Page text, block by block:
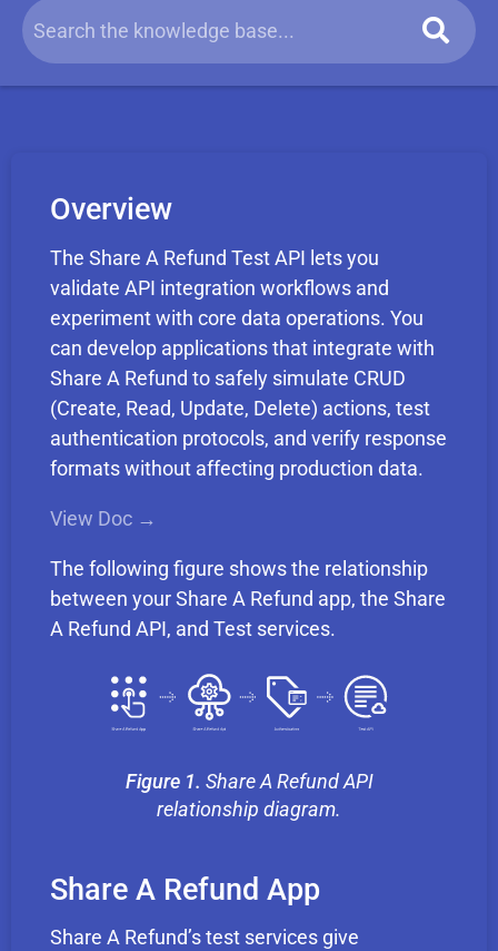
Overview
The Share A Refund Test API lets you
validate API integration workflows and
experiment with core data operations. You
can develop applications that integrate with
Share A Refund to safely simulate CRUD
(Create, Read, Update, Delete) actions, test
authentication protocols, and verify response
formats without affecting production data.
View Doc →
The following figure shows the relationship
between your Share A Refund app, the Share
A Refund API, and Test services.
Figure 1. Share A Refund API
relationship diagram.
Share A Refund App
Share A Refund’s test services give